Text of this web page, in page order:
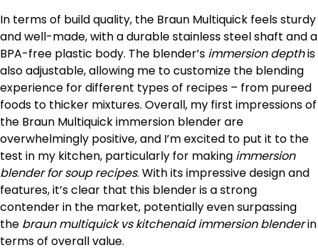
In terms of build quality, the Braun Multiquick feels sturdy
and well-made, with a durable stainless steel shaft and a
BPA-free plastic body. The blender’s immersion depthis
also adjustable, allowing me to customize the blending
experience for different types of recipes – from pureed
foods to thicker mixtures. Overall, my first impressions of
the Braun Multiquick immersion blender are
overwhelmingly positive, and I’m excited to put it to the
test in my kitchen, particularly for making immersion
blender for soup recipes. With its impressive design and
features, it’s clear that this blender is a strong
contender in the market, potentially even surpassing
the braun multiquick vs kitchenaid immersion blenderin
terms of overall value.